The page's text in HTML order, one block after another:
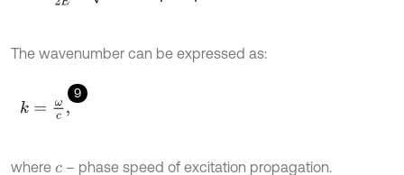
The wavenumber can be expressed as:
9
k= ωc ,
where c – phase speed of excitation propagation.